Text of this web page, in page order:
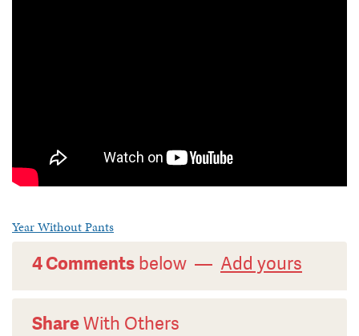
Year Without Pants
4 Comments below — Add yours
ShareWith Others